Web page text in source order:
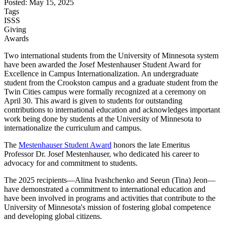
Posted: May 15, 2025
Tags
ISSS
Giving
Awards
Two international students from the University of Minnesota system
have been awarded the Josef Mestenhauser Student Award for
Excellence in Campus Internationalization. An undergraduate
student from the Crookston campus and a graduate student from the
Twin Cities campus were formally recognized at a ceremony on
April 30. This award is given to students for outstanding
contributions to international education and acknowledges important
work being done by students at the University of Minnesota to
internationalize the curriculum and campus.
The Mestenhauser Student Award honors the late Emeritus
Professor Dr. Josef Mestenhauser, who dedicated his career to
advocacy for and commitment to students.
The 2025 recipients—Alina Ivashchenko and Seeun (Tina) Jeon—
have demonstrated a commitment to international education and
have been involved in programs and activities that contribute to the
University of Minnesota's mission of fostering global competence
and developing global citizens.